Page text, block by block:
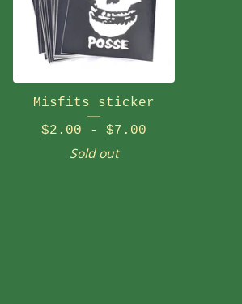
Misfits sticker
$2.00 - $7.00
Sold out